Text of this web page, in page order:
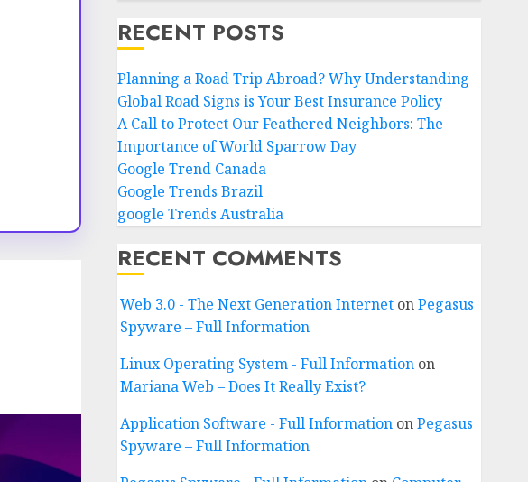
RECENT POSTS
Planning a Road Trip Abroad? Why Understanding
Global Road Signs is Your Best Insurance Policy
A Call to Protect Our Feathered Neighbors: The
Importance of World Sparrow Day
Google Trend Canada
Google Trends Brazil
google Trends Australia
RECENT COMMENTS
Web 3.0 - The Next Generation InternetonPegasus
Spyware – Full Information
Linux Operating System - Full Informationon
Mariana Web – Does It Really Exist?
Application Software - Full InformationonPegasus
Spyware – Full Information